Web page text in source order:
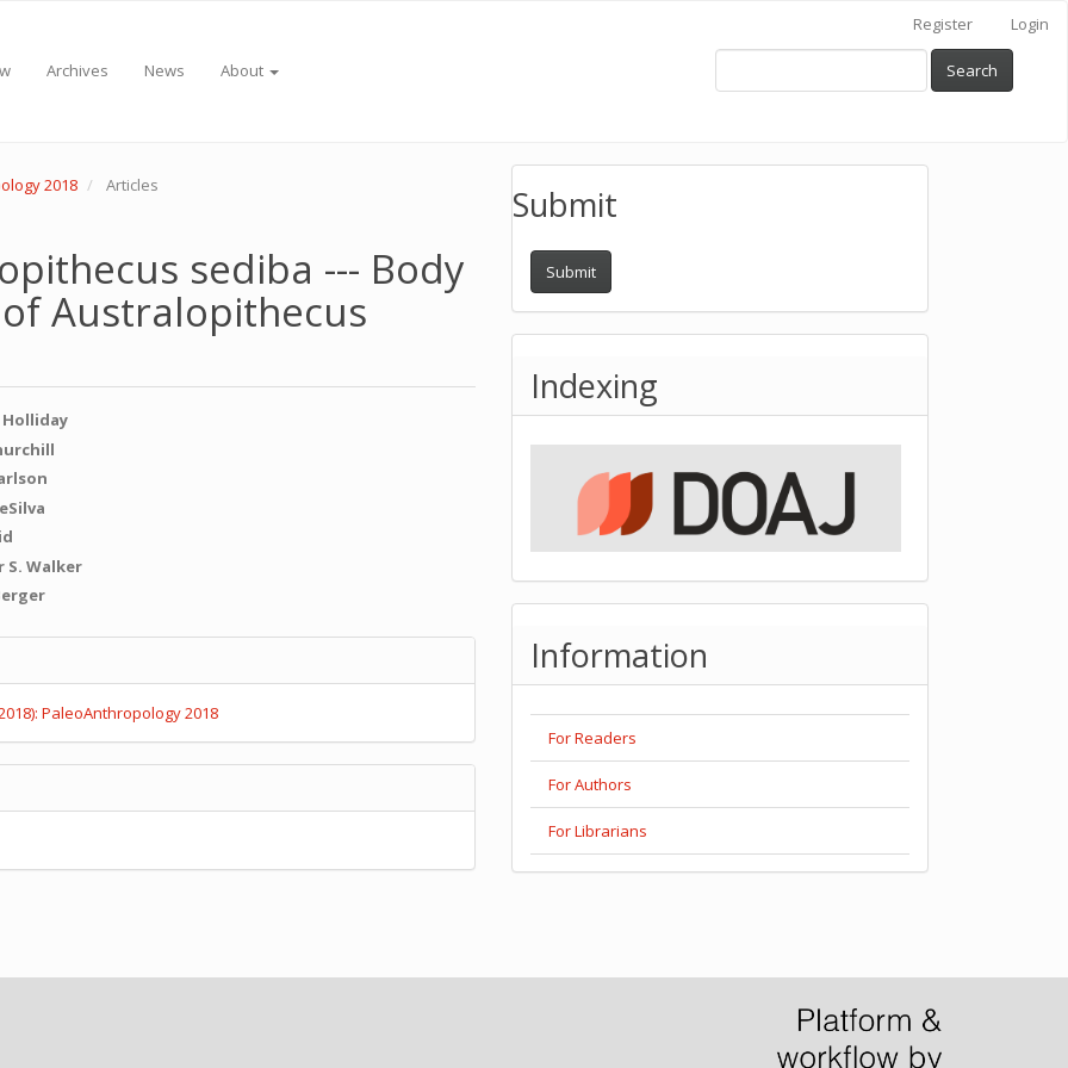
Register Login
Archives News About Search
2018 Articles
sediba --- Body
Australopithecus
S. Walker
PaleoAnthropology 2018
Submit
Submit
Indexing
Information
For Readers
For Authors
For Librarians